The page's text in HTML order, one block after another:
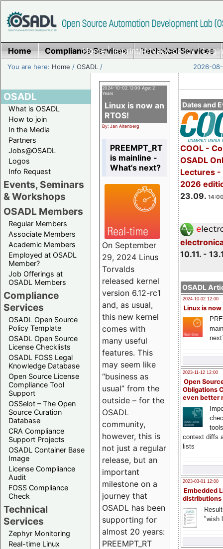
Home|Imprint/Privacy policy|
Home Compliance Services Technical Services
You are here: Home /OSADL / 2026-
OSADL
What is OSADL
How to join
In the Media
Partners
Jobs@OSADL
Logos
Info Request
Events, Seminars
& Workshops
OSADL Members
Regular Members
Associate Members
Academic Members
Employed at OSADL
Member?
Job Offerings at
OSADL Members
Compliance
Services
OSADL Open Source
Policy Template
OSADL Open Source
License Checklists
OSADL FOSS Legal
Knowledge Database
Open Source License
Compliance Tool
Support
OSSelot – The Open
Source Curation
Database
CRA Compliance
Support Projects
OSADL Container Base
Image
License Compliance
Audit
FOSS Compliance
Check
Technical
Services
Zephyr Monitoring
Real-time Linux
Dates and
COOL -
OSADL
Lectures -
2026
23.09.
10.11. -
OSADL
2024-10-02 12:00
Linux is now
2023-11-12 12:00
Open
Obligations
even better
context diffs
lists
2023-03-01 12:00
Embedded
distributions
"wish
2024-10-02 12:00 Age: 2
Years
Linux is now an
RTOS!
By: Jan Altenberg
PREEMPT_RT
is mainline -
What's next?
On September
29, 2024 Linus
Torvalds
released kernel
version 6.12-rc1
and, as usual,
this new kernel
comes with
many useful
features. This
may seem like
“business as
usual” from the
outside – for the
OSADL
community,
however, this is
not just a regular
release, but an
important
milestone on a
journey that
OSADL has been
supporting for
almost 20 years:
PREEMPT_RT